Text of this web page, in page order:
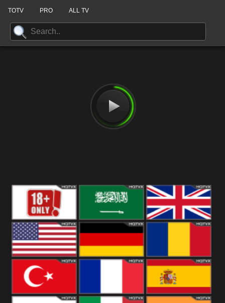
TOTV PRO ALL TV
18+ Arabian
Kingdom
United States Romania